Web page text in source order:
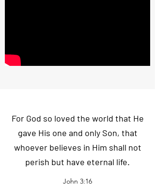
For God so loved the world that He
gave His one and only Son, that
whoever believes in Him shall not
perish but have eternal life.
John 3:16